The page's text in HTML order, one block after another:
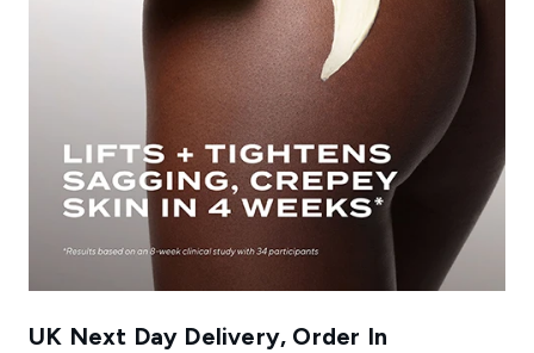
UK Next Day Delivery, Order In